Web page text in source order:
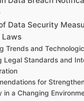
Data Security
Trends and
Legal Standards and
for
in a Changing